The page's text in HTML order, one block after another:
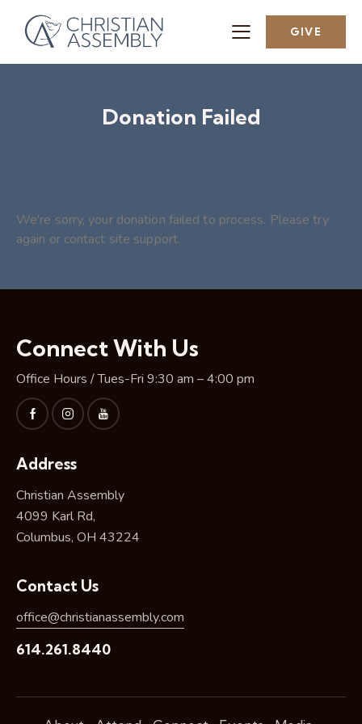
GIVE
Donation Failed
We're sorry, your donation failed to process. Please try
again or contact site support.
Connect With Us
Office Hours / Tues-Fri 9:30 am – 4:00 pm
Address
Christian Assembly
4099 Karl Rd,
Columbus, OH 43224
Contact Us
office@christianassembly.com
614.261.8440